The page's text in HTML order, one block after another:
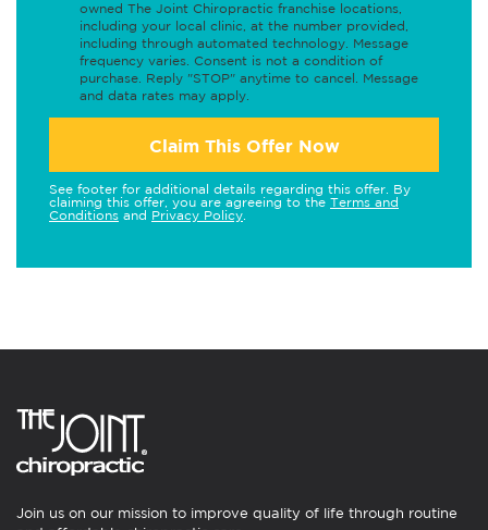
owned The Joint Chiropractic franchise locations,
including your local clinic, at the number provided,
including through automated technology. Message
frequency varies. Consent is not a condition of
purchase. Reply "STOP" anytime to cancel. Message
and data rates may apply.
Claim This Offer Now
See footer for additional details regarding this offer. By
claiming this offer, you are agreeing to the Terms and
Conditions and Privacy Policy
Join us on our mission to improve quality of life through routine